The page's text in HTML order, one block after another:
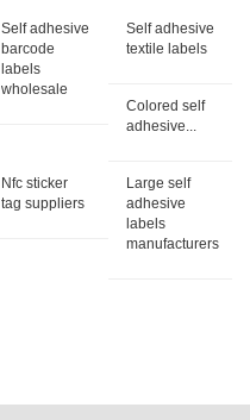
Self adhesive
barcode
labels
wholesale
Self adhesive
textile labels
Colored self
adhesive...
Nfc sticker
tag suppliers
Large self
adhesive
labels
manufacturers